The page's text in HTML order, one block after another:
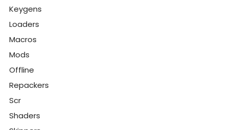
Keygens
Loaders
Macros
Mods
Offline
Repackers
Scr
Shaders